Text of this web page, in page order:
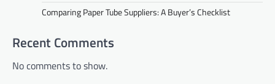
Comparing Paper Tube Suppliers: A Buyer’s Checklist
Recent Comments
No comments to show.